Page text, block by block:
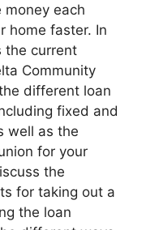
money each
home faster. In
the current
Community
different loan
fixed and
well as the
for your
the
for taking out a
the loan